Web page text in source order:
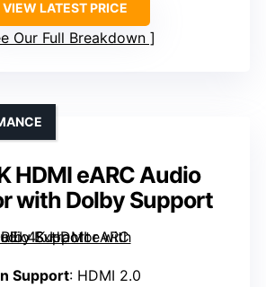
VIEW LATEST PRICE
Our Full Breakdown
HDMI eARC Audio
with Dolby Support
Support: HDMI 2.0